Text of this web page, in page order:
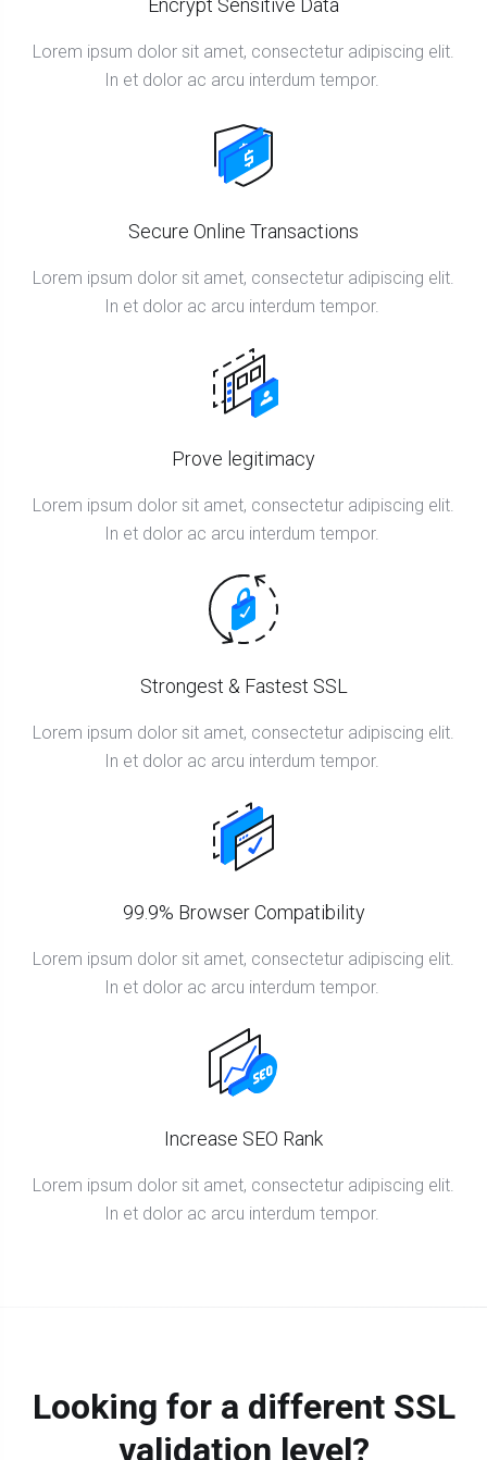
Encrypt Sensitive Data
Lorem ipsum dolor sit amet, consectetur adipiscing elit.
In et dolor ac arcu interdum tempor.
Secure Online Transactions
Lorem ipsum dolor sit amet, consectetur adipiscing elit.
In et dolor ac arcu interdum tempor.
Prove legitimacy
Lorem ipsum dolor sit amet, consectetur adipiscing elit.
In et dolor ac arcu interdum tempor.
Strongest & Fastest SSL
Lorem ipsum dolor sit amet, consectetur adipiscing elit.
In et dolor ac arcu interdum tempor.
99.9% Browser Compatibility
Lorem ipsum dolor sit amet, consectetur adipiscing elit.
In et dolor ac arcu interdum tempor.
Increase SEO Rank
Lorem ipsum dolor sit amet, consectetur adipiscing elit.
In et dolor ac arcu interdum tempor.
Looking for a different SSL
validation level?